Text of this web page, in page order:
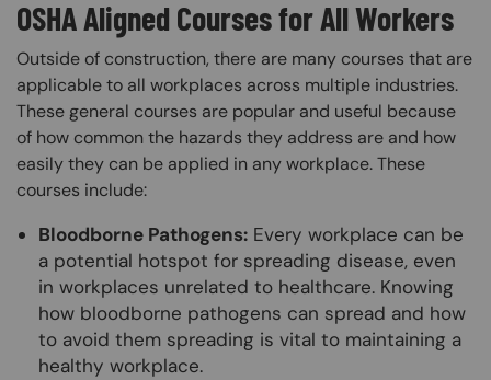
OSHA Aligned Courses for All Workers
Outside of construction, there are many courses that are
applicable to all workplaces across multiple industries.
These general courses are popular and useful because
of how common the hazards they address are and how
easily they can be applied in any workplace. These
courses include:
Bloodborne Pathogens: Every workplace can be
a potential hotspot for spreading disease, even
in workplaces unrelated to healthcare. Knowing
how bloodborne pathogens can spread and how
to avoid them spreading is vital to maintaining a
healthy workplace.